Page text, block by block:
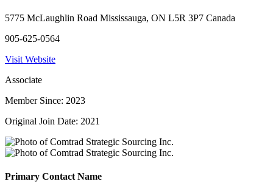
5775 McLaughlin Road Mississauga, ON L5R 3P7 Canada
905-625-0564
Visit Website
Associate
Member Since: 2023
Original Join Date: 2021
Primary Contact Name